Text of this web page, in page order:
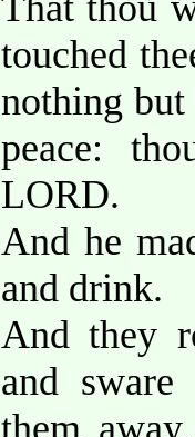
touched
nothing but
peace:
LORD.
And he
and drink.
And they
and
them